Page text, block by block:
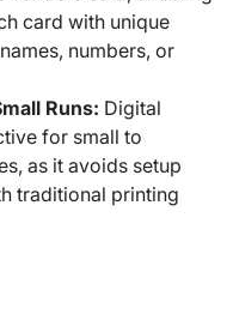
card with unique
numbers, or
Runs: Digital
for small to
as it avoids setup
traditional printing